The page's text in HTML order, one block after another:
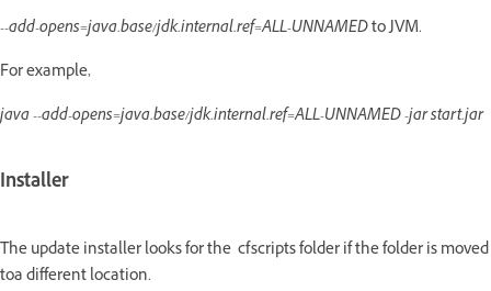
--add-opens=java.base/jdk.internal.ref=ALL-UNNAMEDto JVM.
For example,
java --add-opens=java.base/jdk.internal.ref=ALL-UNNAMED -jar start.jar
Installer
The update installer looks for the cfscripts folder if the folder is moved
toa different location.